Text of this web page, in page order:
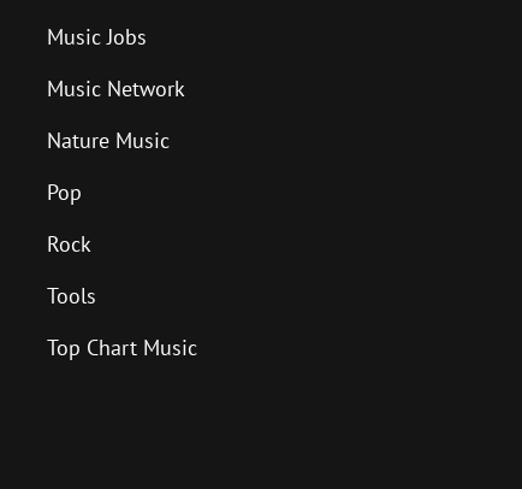
Music Jobs
Music Network
Nature Music
Pop
Rock
Tools
Top Chart Music